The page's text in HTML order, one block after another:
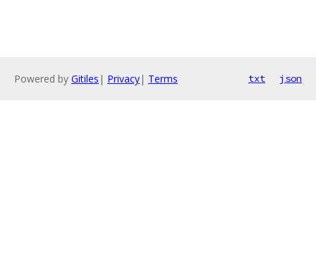
Powered by Gitiles | Privacy| Terms txt json